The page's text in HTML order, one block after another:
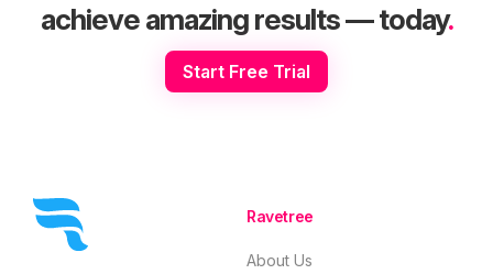
achieve amazing results — today.
Start Free Trial
Ravetree
About Us